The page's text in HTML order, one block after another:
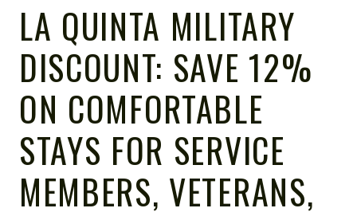
LA QUINTA MILITARY
DISCOUNT: SAVE 12%
ON COMFORTABLE
STAYS FOR SERVICE
MEMBERS, VETERANS,